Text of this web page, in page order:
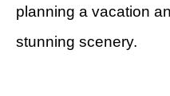
planning a vacation
stunning scenery.